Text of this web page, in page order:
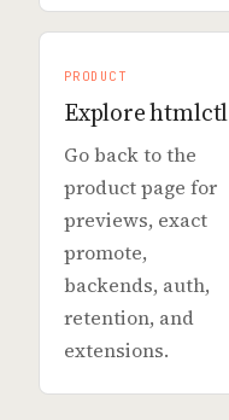
PRODUCT
Explore htmlctl
Go back to the
product page for
previews, exact
promote,
backends, auth,
retention, and
extensions.